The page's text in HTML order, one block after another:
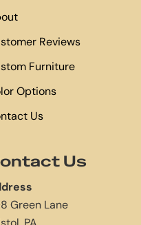
Reviews
Furniture
Options
Us
Us
Green Lane